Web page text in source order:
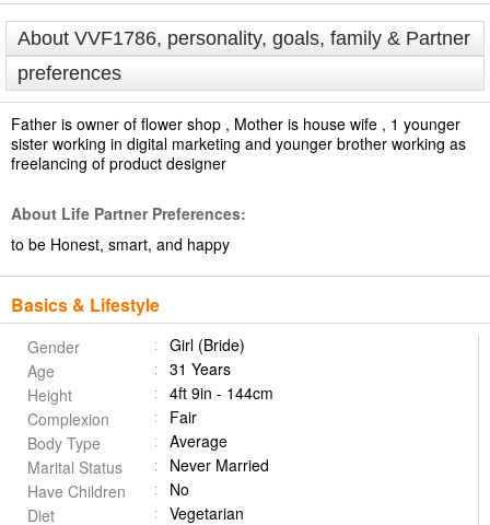
About VVF1786, personality, goals, family & Partner
preferences
Father is owner of flower shop , Mother is house wife , 1 younger
sister working in digital marketing and younger brother working as
freelancing of product designer
About Life Partner Preferences:
to be Honest, smart, and happy
Basics & Lifestyle
Gender
Girl (Bride)
Age
31 Years
Height
4ft 9in - 144cm
Complexion
Fair
Body Type
Average
Marital Status
Never Married
Have Children
No
Diet
Vegetarian